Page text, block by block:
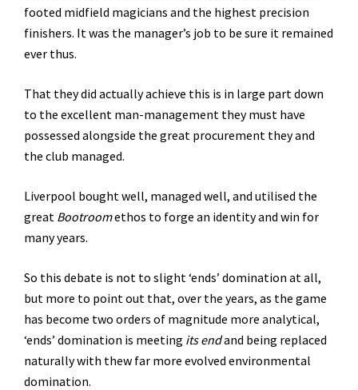
footed midfield magicians and the highest precision
finishers. It was the manager’s job to be sure it remained
ever thus.
That they did actually achieve this is in large part down
to the excellent man-management they must have
possessed alongside the great procurement they and
the club managed.
Liverpool bought well, managed well, and utilised the
great Bootroomethos to forge an identity and win for
many years.
So this debate is not to slight ‘ends’ domination at all,
but more to point out that, over the years, as the game
has become two orders of magnitude more analytical,
‘ends’ domination is meeting its endand being replaced
naturally with thew far more evolved environmental
domination.